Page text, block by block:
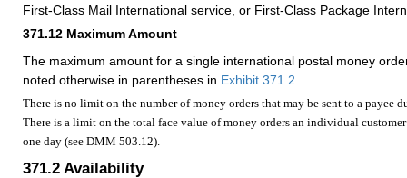
First-Class Mail International service, or First-Class Package
371.12 Maximum Amount
The maximum amount for a single international postal money
noted otherwise in parentheses in Exhibit 371.2.
There is no limit on the number of money orders that may be sent to a payee
There is a limit on the total face value of money orders an individual
one day (see DMM 503.12).
371.2 Availability